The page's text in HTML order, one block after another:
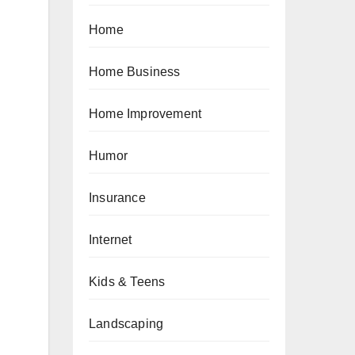
Home
Home Business
Home Improvement
Humor
Insurance
Internet
Kids & Teens
Landscaping